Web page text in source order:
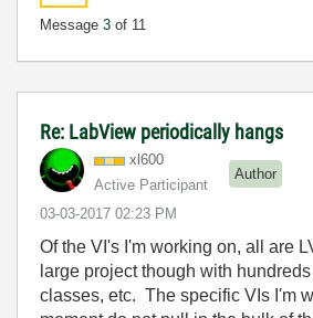
Message 3 of 11
Re: LabView periodically hangs
xl600
Active Participant
Author
‎03-03-2017 02:23 PM
Of the VI's I'm working on, all are
large project though with
classes, etc. The specific VIs I'm